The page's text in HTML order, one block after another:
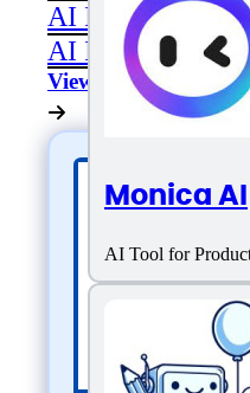
Monica AI
AI Tool for
AI Image Editing
AI Image
View All